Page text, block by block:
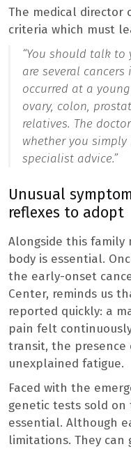
The medical director
criteria which must
“You should talk to
are several
occurred at a
ovary, colon,
relatives. The
whether you
specialist advice.”
Unusual
reflexes to adopt
Alongside this family
body is essential.
the early-onset
Center, reminds us
reported quickly: a
pain felt
transit, the
unexplained fatigue.
Faced with the
genetic tests sold
essential. Although
limitations. They can